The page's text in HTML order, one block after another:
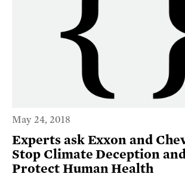
May 24, 2018
Experts ask Exxon and
Stop Climate Deception
Protect Human Health